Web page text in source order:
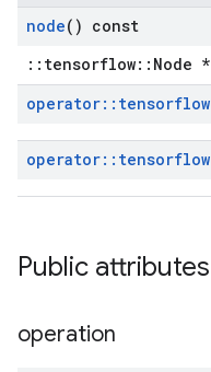
node() const
::tensorflow::Node *
operator:: tensorflow
operator:: tensorflow
Public attributes
operation